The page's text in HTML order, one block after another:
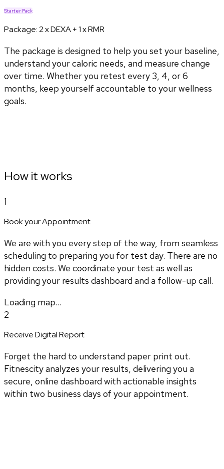
Starter Pack
Package:2 x DEXA + 1 x RMR
The package is designed to help you set your baseline,
understand your caloric needs, and measure change
over time. Whether you retest every 3, 4, or 6
months, keep yourself accountable to your wellness
goals.
How it works
1
Book your Appointment
We are with you every step of the way, from seamless
scheduling to preparing you for test day. There are no
hidden costs. We coordinate your test as well as
providing your results dashboard and a follow-up call.
Loading map...
2
Receive Digital Report
Forget the hard to understand paper print out.
Fitnescity analyzes your results, delivering you a
secure, online dashboard with actionable insights
within two business days of your appointment.